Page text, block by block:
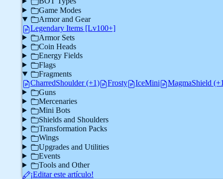
Game Modes
Armor and Gear
Legendary Items [Lv100+]
Armor Sets
Coin Heads
Energy Fields
Flags
Fragments
CharredShoulder (+1)
Frosty IceMini
MagmaShield
Guns
Mercenaries
Mini Bots
Shields and Shoulders
Transformation Packs
Wings
Upgrades and Utilities
Events
Tools and Other
¡Editar este artículo!